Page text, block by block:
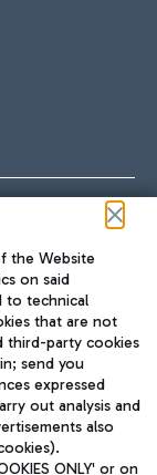
the Website
on said
to technical
that are not
third-party cookies
send you
expressed
out analysis and
also
ONLY' or on